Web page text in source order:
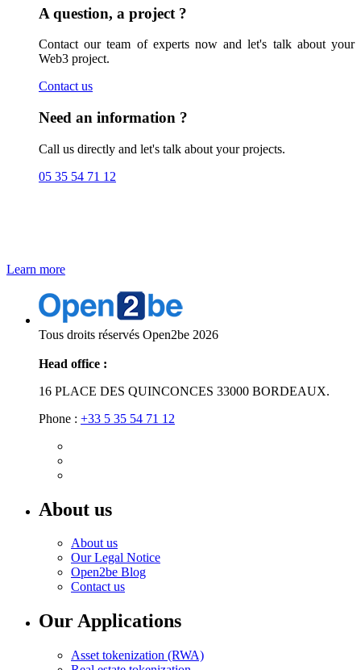
A question, a project ?
Contact our team of experts now and let's talk about your
Web3 project.
Contact us
Need an information ?
Call us directly and let's talk about your projects.
05 35 54 71 12
Learn more
Tous droits réservés Open2be 2026
Head office :
16 PLACE DES QUINCONCES 33000 BORDEAUX.
Phone : +33 5 35 54 71 12
About us
About us
Our Legal Notice
Open2be Blog
Contact us
Our Applications
Asset tokenization (RWA)